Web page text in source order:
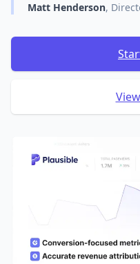
Matt Henderson,